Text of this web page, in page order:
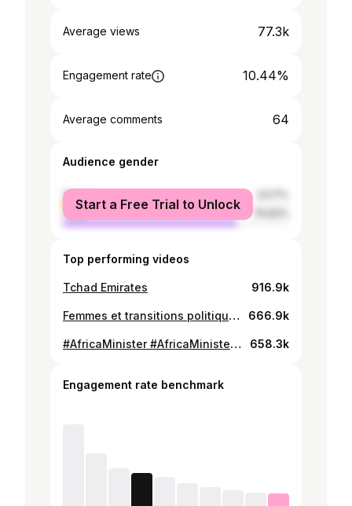
Average views 77.3k
Engagement rate 10.44%
Average comments 64
Audience gender
female
male
Start a Free Trial to Unlock
Top performing videos
Tchad Emirates 916.9k
Femmes et transitions politiques en Afrique, discours de la ministre Amina 666.9k
#AfricaMinister #AfricaMinister #Tchad #Gouvernement #educationalpurposes 658.3k
Engagement rate benchmark